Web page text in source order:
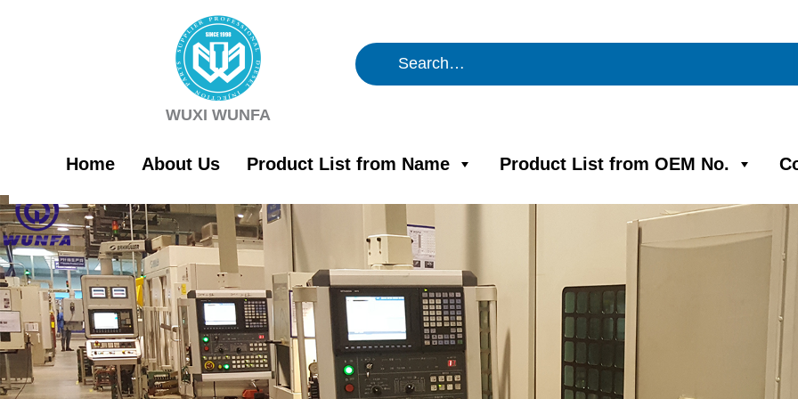
WUXI WUNFA
Home About Us Product List from Name Product List from OEM No.